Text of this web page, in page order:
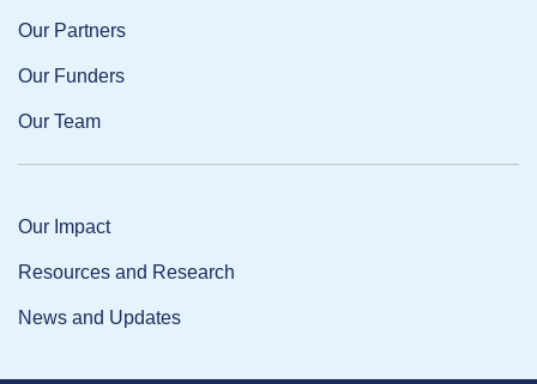
Our Partners
Our Funders
Our Team
Our Impact
Resources and Research
News and Updates